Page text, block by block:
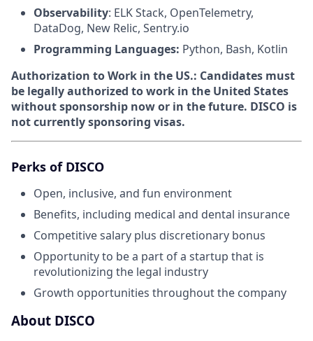
Observability: ELK Stack, OpenTelemetry,
DataDog, New Relic, Sentry.io
Programming Languages: Python, Bash, Kotlin
Authorization to Work in the US.: Candidates must
be legally authorized to work in the United States
without sponsorship now or in the future. DISCO is
not currently sponsoring visas.
Perks of DISCO
Open, inclusive, and fun environment
Benefits, including medical and dental insurance
Competitive salary plus discretionary bonus
Opportunity to be a part of a startup that is
revolutionizing the legal industry
Growth opportunities throughout the company
About DISCO